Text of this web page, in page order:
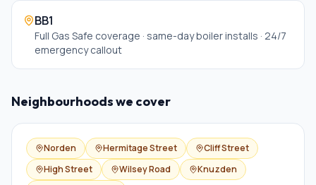
BB1
Full Gas Safe coverage · same-day boiler installs · 24/7
emergency callout
Neighbourhoods we cover
Norden Hermitage Street
Cliff Street
High Street
Wilsey Road
Knuzden